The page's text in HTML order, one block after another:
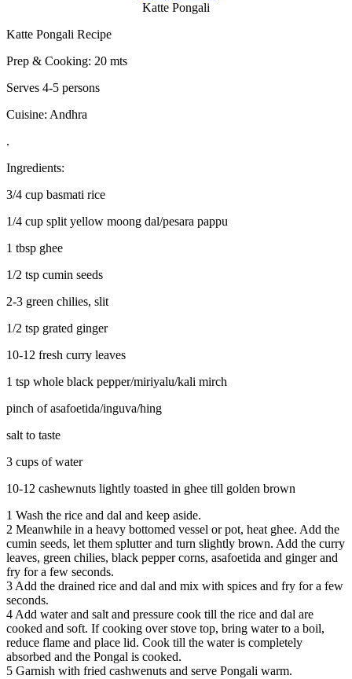
Katte Pongali
Katte Pongali Recipe
Prep & Cooking: 20 mts
Serves 4-5 persons
Cuisine: Andhra
.
Ingredients:
3/4 cup basmati rice
1/4 cup split yellow moong dal/pesara pappu
1 tbsp ghee
1/2 tsp cumin seeds
2-3 green chilies, slit
1/2 tsp grated ginger
10-12 fresh curry leaves
1 tsp whole black pepper/miriyalu/kali mirch
pinch of asafoetida/inguva/hing
salt to taste
3 cups of water
10-12 cashewnuts lightly toasted in ghee till golden brown
1 Wash the rice and dal and keep aside.
2 Meanwhile in a heavy bottomed vessel or pot, heat ghee. Add the
cumin seeds, let them splutter and turn slightly brown. Add the curry
leaves, green chilies, black pepper corns, asafoetida and ginger and
fry for a few seconds.
3 Add the drained rice and dal and mix with spices and fry for a few
seconds.
4 Add water and salt and pressure cook till the rice and dal are
cooked and soft. If cooking over stove top, bring water to a boil,
reduce flame and place lid. Cook till the water is completely
absorbed and the Pongal is cooked.
5 Garnish with fried cashwenuts and serve Pongali warm.